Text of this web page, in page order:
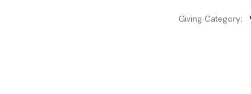
Giving Category: